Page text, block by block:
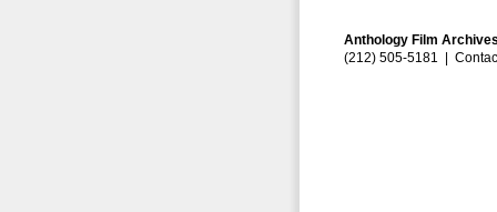
Anthology Film
(212) 505-5181 |